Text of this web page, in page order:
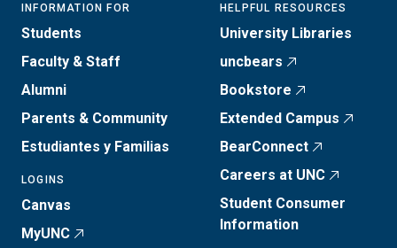
INFORMATION FOR
Students
Faculty & Staff
Alumni
Parents & Community
Estudiantes y Familias
LOGINS
Canvas
MyUNC
HELPFUL RESOURCES
University Libraries
uncbears
Bookstore
Extended Campus
BearConnect
Careers at UNC
Student Consumer
Information